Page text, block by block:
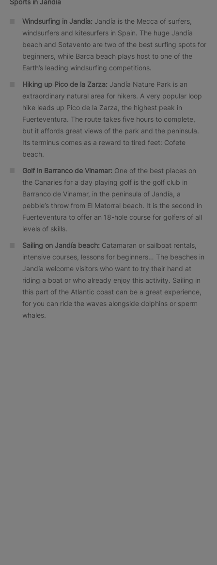
Windsurfing in Jandía: Jandía is the Mecca of surfers,
windsurfers and kitesurfers in Spain. The huge Jandía
beach and Sotavento are two of the best surfing spots for
beginners, while Barca beach plays host to one of the
Earth’s leading windsurfing competitions.
Hiking up Pico de la Zarza: Jandía Nature Park is an
extraordinary natural area for hikers. A very popular loop
hike leads up Pico de la Zarza, the highest peak in
Fuerteventura. The route takes five hours to complete,
but it affords great views of the park and the peninsula.
Its terminus comes as a reward to tired feet: Cofete
beach.
Golf in Barranco de Vinamar: One of the best places on
the Canaries for a day playing golf is the golf club in
Barranco de Vinamar, in the peninsula of Jandía, a
pebble’s throw from El Matorral beach. It is the second in
Fuerteventura to offer an 18-hole course for golfers of all
levels of skills.
Sailing on Jandía beach: Catamaran or sailboat rentals,
intensive courses, lessons for beginners… The beaches in
Jandía welcome visitors who want to try their hand at
riding a boat or who already enjoy this activity. Sailing in
this part of the Atlantic coast can be a great experience,
for you can ride the waves alongside dolphins or sperm
whales.